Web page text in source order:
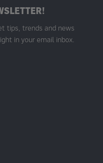
tips, trends and news
in your email inbox.